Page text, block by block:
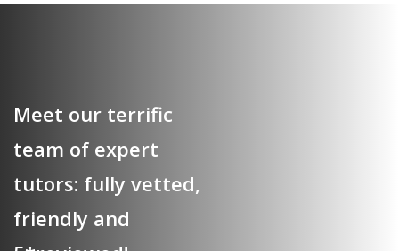
Meet our terrific
team of expert
tutors: fully vetted,
friendly and